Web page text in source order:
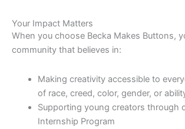
Your Impact Matters
When you choose Becka Makes Buttons,
community that believes in:
Making creativity accessible to
of race, creed, color, gender, or
Supporting young creators through
Internship Program